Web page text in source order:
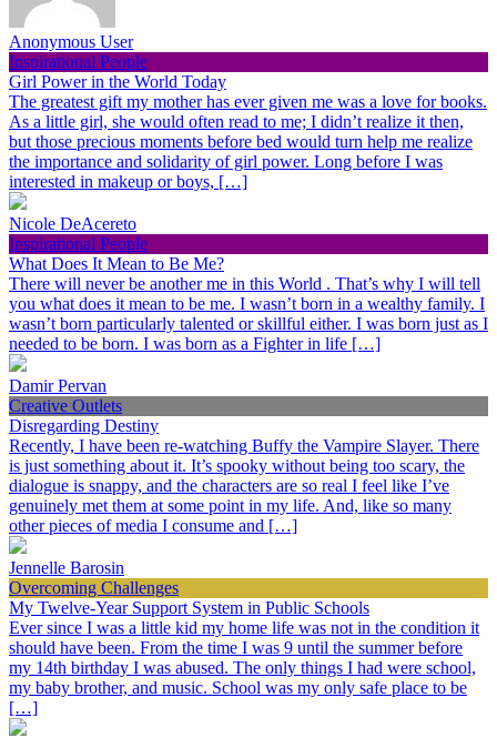
Anonymous User
Inspirational People
Girl Power in the World Today
The greatest gift my mother has ever given me was a love for books.
As a little girl, she would often read to me; I didn’t realize it then,
but those precious moments before bed would turn help me realize
the importance and solidarity of girl power. Long before I was
interested in makeup or boys, […]
Nicole DeAcereto
Inspirational People
What Does It Mean to Be Me?
There will never be another me in this World . That’s why I will tell
you what does it mean to be me. I wasn’t born in a wealthy family. I
wasn’t born particularly talented or skillful either. I was born just as I
needed to be born. I was born as a Fighter in life […]
Damir Pervan
Creative Outlets
Disregarding Destiny
Recently, I have been re-watching Buffy the Vampire Slayer. There
is just something about it. It’s spooky without being too scary, the
dialogue is snappy, and the characters are so real I feel like I’ve
genuinely met them at some point in my life. And, like so many
other pieces of media I consume and […]
Jennelle Barosin
Overcoming Challenges
My Twelve-Year Support System in Public Schools
Ever since I was a little kid my home life was not in the condition it
should have been. From the time I was 9 until the summer before
my 14th birthday I was abused. The only things I had were school,
my baby brother, and music. School was my only safe place to be
[…]